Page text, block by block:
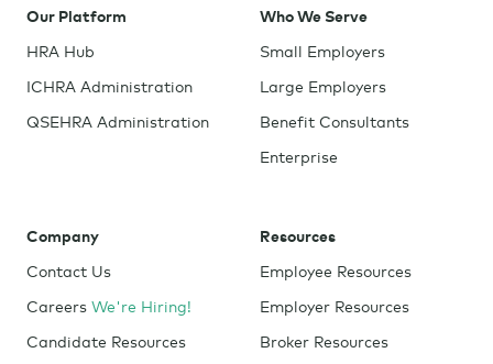
Our Platform
HRA Hub
ICHRA Administration
QSEHRA Administration
Who We Serve
Small Employers
Large Employers
Benefit Consultants
Enterprise
Company
Contact Us
Careers We're Hiring!
Candidate Resources
Resources
Employee Resources
Employer Resources
Broker Resources